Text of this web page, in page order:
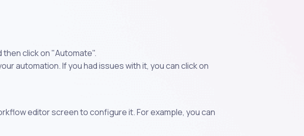
click on "Automate".
automation. If you had issues with it, you can click on
editor screen to configure it. For example, you can